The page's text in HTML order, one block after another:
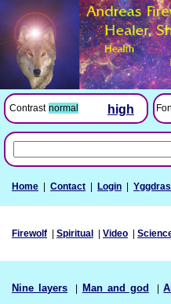
Contrast normal high
Home Contact Login
Firewolf Spiritual Video
Nine layers Man and god |